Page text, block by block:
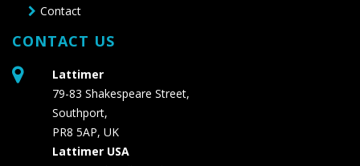
Contact
CONTACT US
Lattimer
79-83 Shakespeare Street,
Southport,
PR8 5AP, UK
Lattimer USA